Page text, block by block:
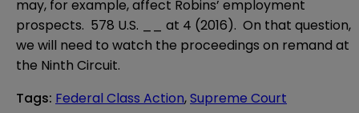
may, for example, affect Robins’ employment
prospects. 578 U.S. __ at 4 (2016). On that question,
we will need to watch the proceedings on remand at
the Ninth Circuit.
Tags: Federal Class Action,Supreme Court